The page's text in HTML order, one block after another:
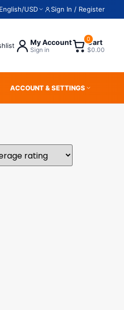
English/USD Sign In / Register
My Account
Sign in
0
Cart
$0.00
ACCOUNT & SETTINGS